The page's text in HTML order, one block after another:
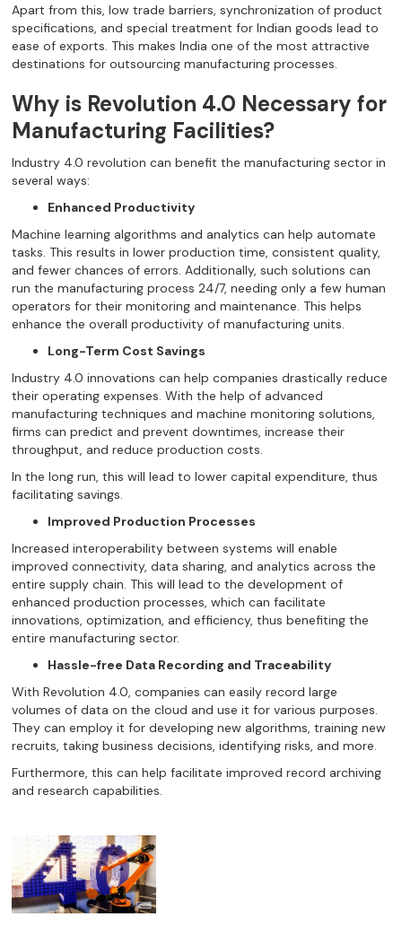
Apart from this, low trade barriers, synchronization of product
specifications, and special treatment for Indian goods lead to
ease of exports. This makes India one of the most attractive
destinations for outsourcing manufacturing processes.
Why is Revolution 4.0 Necessary for
Manufacturing Facilities?
Industry 4.0 revolution can benefit the manufacturing sector in
several ways:
Enhanced Productivity
Machine learning algorithms and analytics can help automate
tasks. This results in lower production time, consistent quality,
and fewer chances of errors. Additionally, such solutions can
run the manufacturing process 24/7, needing only a few human
operators for their monitoring and maintenance. This helps
enhance the overall productivity of manufacturing units.
Long-Term Cost Savings
Industry 4.0 innovations can help companies drastically reduce
their operating expenses. With the help of advanced
manufacturing techniques and machine monitoring solutions,
firms can predict and prevent downtimes, increase their
throughput, and reduce production costs.
In the long run, this will lead to lower capital expenditure, thus
facilitating savings.
Improved Production Processes
Increased interoperability between systems will enable
improved connectivity, data sharing, and analytics across the
entire supply chain. This will lead to the development of
enhanced production processes, which can facilitate
innovations, optimization, and efficiency, thus benefiting the
entire manufacturing sector.
Hassle-free Data Recording and Traceability
With Revolution 4.0, companies can easily record large
volumes of data on the cloud and use it for various purposes.
They can employ it for developing new algorithms, training new
recruits, taking business decisions, identifying risks, and more.
Furthermore, this can help facilitate improved record archiving
and research capabilities.